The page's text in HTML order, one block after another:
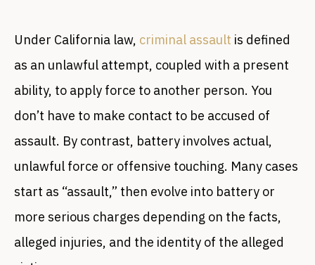
Under California law, criminal assault is ‌defined
as an unlawful attempt, coupled with a present
ability, to apply force to another person. You
don’t have to make contact to be accused of
assault. By contrast, battery involves actual,
unlawful force or offensive touching. Many cases
start as “assault,” then evolve into battery or
more serious charges depending on the facts,
alleged injuries, and the identity of the alleged